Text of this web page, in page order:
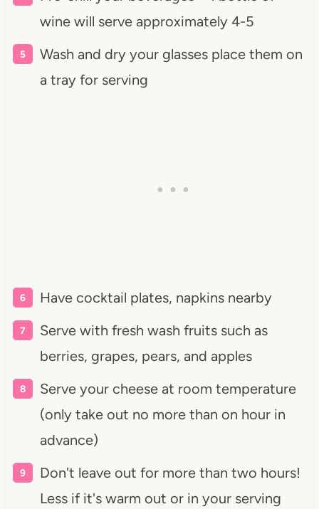
wine will serve approximately 4-5
Wash and dry your glasses place them on
a tray for serving
Have cocktail plates, napkins nearby
Serve with fresh wash fruits such as
berries, grapes, pears, and apples
Serve your cheese at room temperature
(only take out no more than on hour in
advance)
Don't leave out for more than two hours!
Less if it's warm out or in your serving